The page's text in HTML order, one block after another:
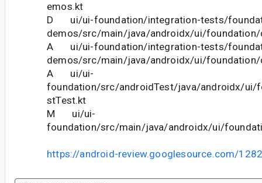
emos.kt
D ui/ui-foundation/integration-tests/
demos/src/main/java/androidx/ui/
A ui/ui-foundation/integration-tests/
demos/src/main/java/androidx/ui/
A ui/ui-
foundation/src/androidTest/java/androidx/ui/
stTest.kt
M ui/ui-
foundation/src/main/java/androidx/ui/
https://android-review.googlesource.com/